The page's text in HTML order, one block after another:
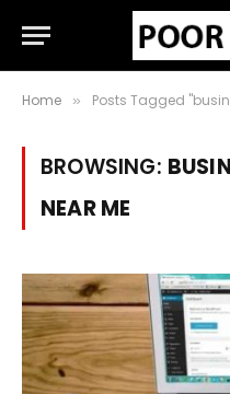
Home » Posts Tagged
BROWSING:
NEAR ME